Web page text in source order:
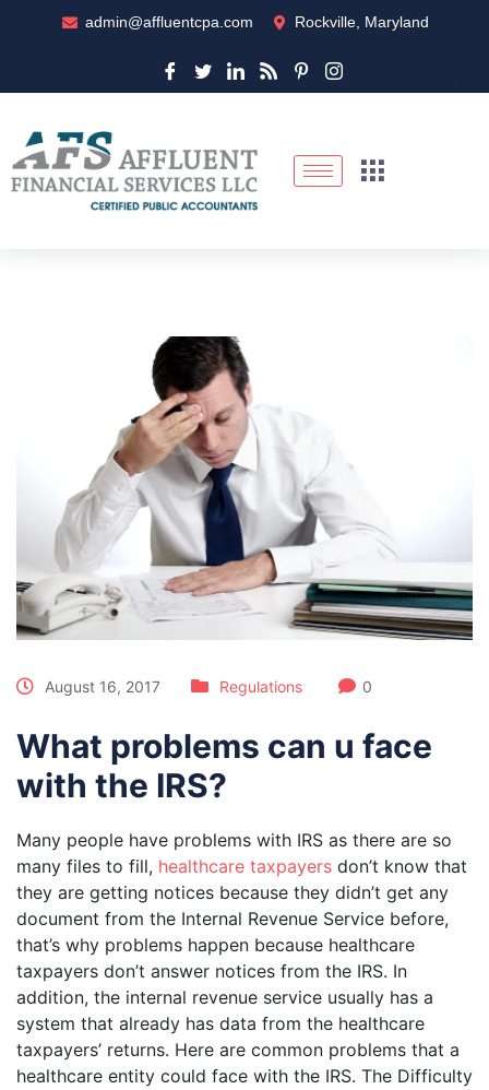
admin@affluentcpa.com Rockville, Maryland
August 16, 2017 Regulations 0
What problems can u face
with the IRS?
Many people have problems with IRS as there are so
many files to fill, healthcare taxpayers don’t know that
they are getting notices because they didn’t get any
document from the Internal Revenue Service before,
that’s why problems happen because healthcare
taxpayers don’t answer notices from the IRS. In
addition, the internal revenue service usually has a
system that already has data from the healthcare
taxpayers’ returns. Here are common problems that a
healthcare entity could face with the IRS. The Difficulty